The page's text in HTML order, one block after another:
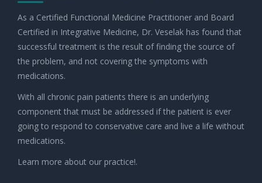
As a Certified Functional Medicine Practitioner and Board
Certified in Integrative Medicine, Dr. Veselak has found that
successful treatment is the result of finding the source of
the problem, and not covering the symptoms with
medications.
With all chronic pain patients there is an underlying
component that must be addressed if the patient is ever
going to respond to conservative care and live a life without
medications.
Learn more about our practice!.